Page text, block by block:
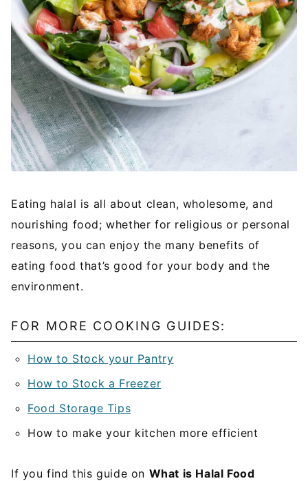
Eating halal is all about clean, wholesome, and
nourishing food; whether for religious or personal
reasons, you can enjoy the many benefits of
eating food that’s good for your body and the
environment.
FOR MORE COOKING GUIDES:
How to Stock your Pantry
How to Stock a Freezer
Food Storage Tips
How to make your kitchen more efficient
If you find this guide on What is Halal Food